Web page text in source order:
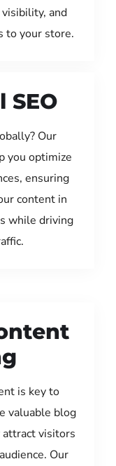
and
to your store.
Our
you optimize
ensuring
content in
while driving
is key to
valuable blog
visitors
Our